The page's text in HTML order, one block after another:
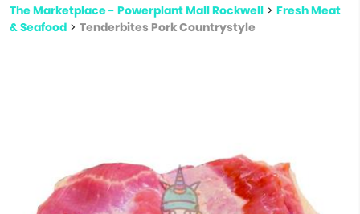
The Marketplace - Powerplant Mall Rockwell > Fresh Meat
& Seafood > Tenderbites Pork Countrystyle